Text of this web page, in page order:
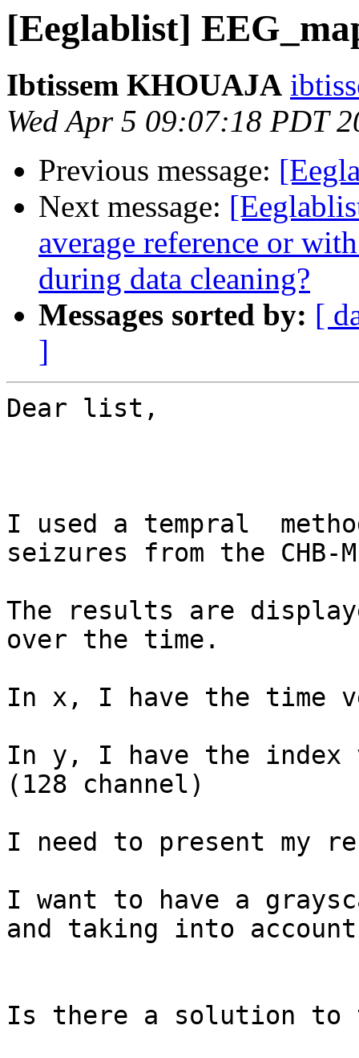
[Eeglablist]
Ibtissem KHOUAJA
Wed Apr 5 09:07:18 PDT
Previous message:
Next message:
average reference or
during data cleaning?
Messages sorted by: [
]
Dear list,
I used a tempral
seizures from the CHB-
The results are
over the time.
In x, I have the time
In y, I have the index
(128 channel)
I need to present my
I want to have a
and taking into
Is there a solution to